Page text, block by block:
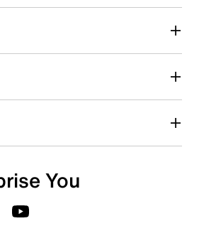
with 5 stars. This action will open
You